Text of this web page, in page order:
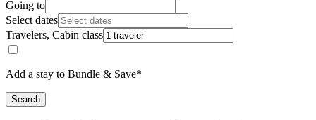
Going to
Select dates
Travelers, Cabin class
Add a stay to Bundle & Save*
Search